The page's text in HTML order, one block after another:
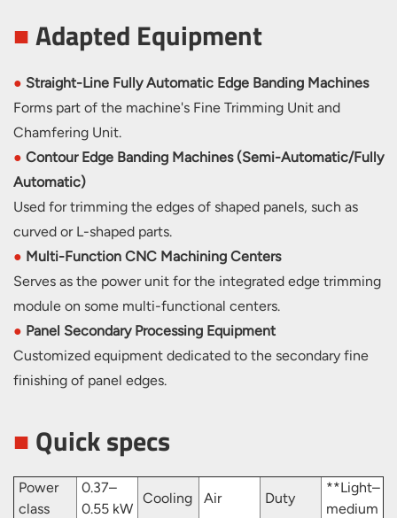
■Adapted Equipment
● Straight-Line Fully Automatic Edge Banding Machines
Forms part of the machine's Fine Trimming Unit and
Chamfering Unit.
● Contour Edge Banding Machines (Semi-Automatic/Fully
Automatic)
Used for trimming the edges of shaped panels, such as
curved or L-shaped parts.
● Multi-Function CNC Machining Centers
Serves as the power unit for the integrated edge trimming
module on some multi-functional centers.
● Panel Secondary Processing Equipment
Customized equipment dedicated to the secondary fine
finishing of panel edges.
■Quick specs
Power
class
0.37–
0.55 kW
Cooling Air Duty
**Light–
medium